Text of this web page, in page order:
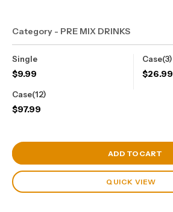
Category - PRE MIX DRINKS
Single
$9.99
Case(3)
$26.99
Case(12)
$97.99
View Cart
ADD TO CART
QUICK VIEW